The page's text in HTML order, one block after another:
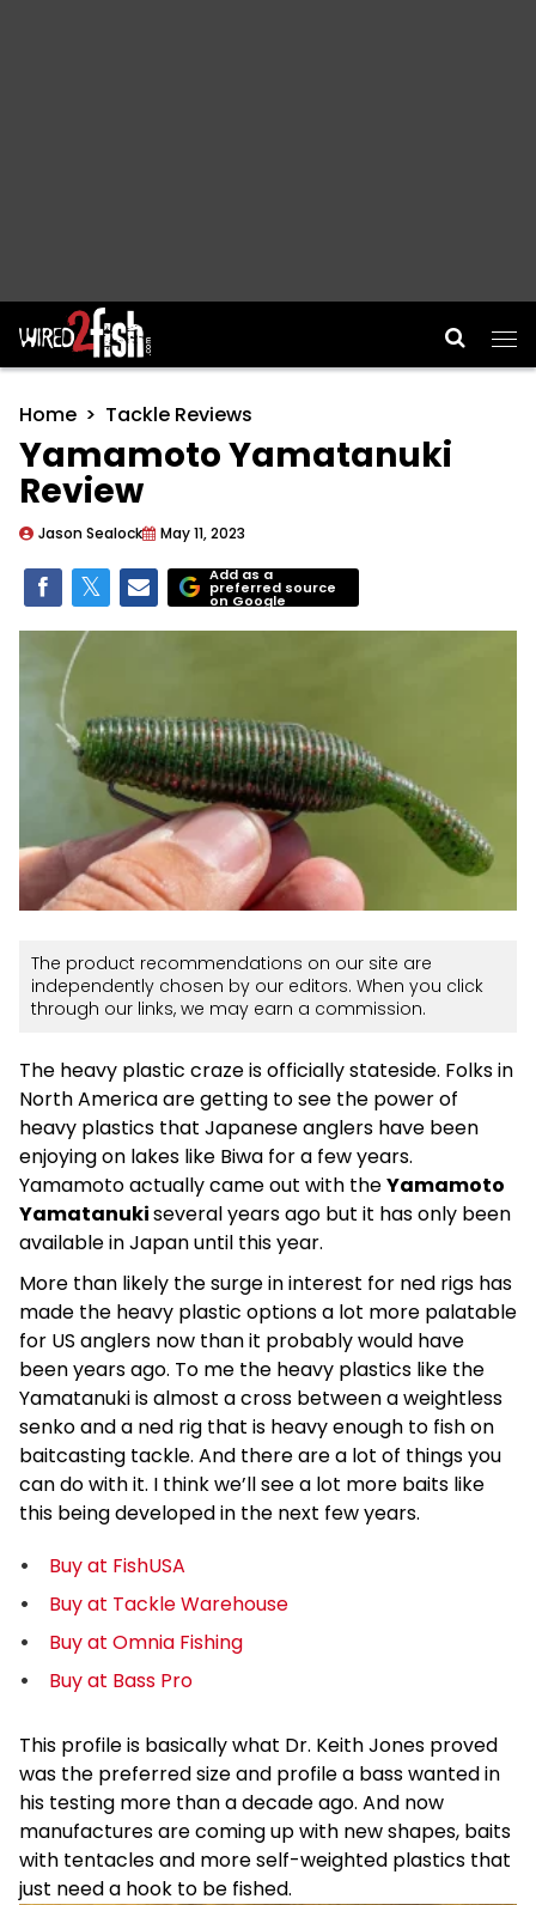
Main Navigation
Home Tackle Reviews
Yamamoto Yamatanuki
Review
Jason Sealock May 11, 2023
Add as a
preferred source
on Google
The product recommendations on our site are
independently chosen by our editors. When you click
through our links, we may earn a commission.
The heavy plastic craze is officially stateside. Folks in
North America are getting to see the power of
heavy plastics that Japanese anglers have been
enjoying on lakes like Biwa for a few years.
Yamamoto actually came out with theYamamoto
Yamatanukiseveral years ago but it has only been
available in Japan until this year.
More than likely the surge in interest for ned rigs has
made the heavy plastic options a lot more palatable
for US anglers now than it probably would have
been years ago. To me the heavy plastics like the
Yamatanuki is almost a cross between a weightless
senko and a ned rig that is heavy enough to fish on
baitcasting tackle. And there are a lot of things you
can do with it. I think we’ll see a lot more baits like
this being developed in the next few years.
Buy at FishUSA
Buy at Tackle Warehouse
Buy at Omnia Fishing
Buy at Bass Pro
This profile is basically what Dr. Keith Jones proved
was the preferred size and profile a bass wanted in
his testing more than a decade ago. And now
manufactures are coming up with new shapes, baits
with tentacles and more self-weighted plastics that
just need a hook to be fished.